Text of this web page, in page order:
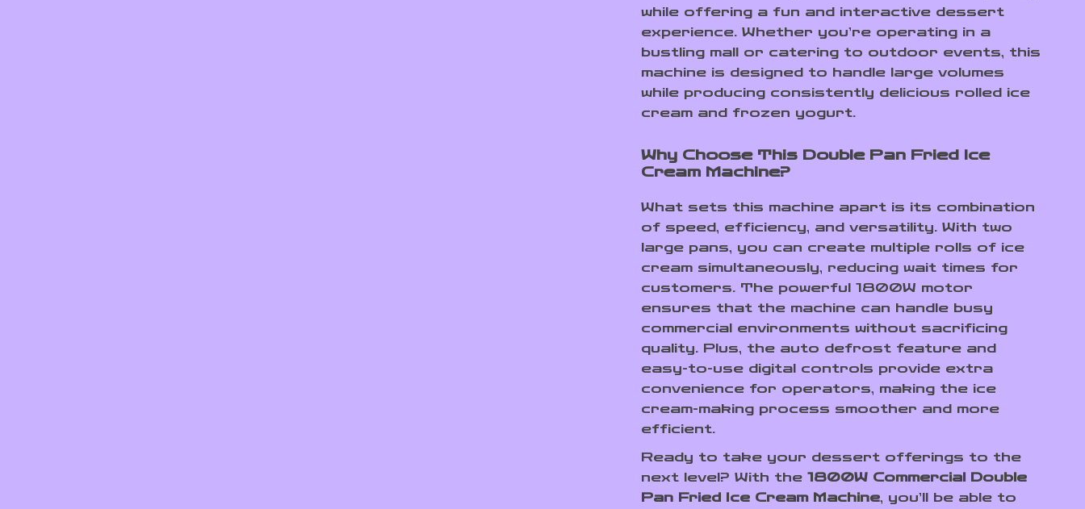
while offering a fun and interactive dessert
experience. Whether you’re operating in a
bustling mall or catering to outdoor events, this
machine is designed to handle large volumes
while producing consistently delicious rolled ice
cream and frozen yogurt.
Why Choose This Double Pan Fried Ice
Cream Machine?
What sets this machine apart is its combination
of speed, efficiency, and versatility. With two
large pans, you can create multiple rolls of ice
cream simultaneously, reducing wait times for
customers. The powerful 1800W motor
ensures that the machine can handle busy
commercial environments without sacrificing
quality. Plus, the auto defrost feature and
easy-to-use digital controls provide extra
convenience for operators, making the ice
cream-making process smoother and more
efficient.
Ready to take your dessert offerings to the
next level? With the1800W Commercial Double
Pan Fried Ice Cream Machine, you’ll be able to